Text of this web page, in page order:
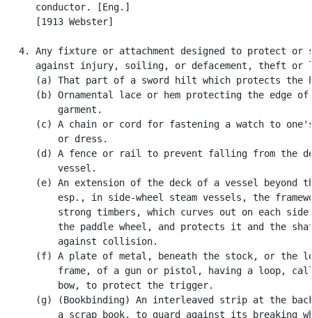
      conductor. [Eng.]
      [1913 Webster]
4. Any fixture or attachment designed to protect or
against injury, soiling, or defacement, theft or
(a) That part of a sword hilt which protects the
(b) Ornamental lace or hem protecting the edge of
          garment.
(c) A chain or cord for fastening a watch to
          or dress.
(d) A fence or rail to prevent falling from the
          vessel.
(e) An extension of the deck of a vessel beyond
esp., in side-wheel steam vessels, the
strong timbers, which curves out on each side
the paddle wheel, and protects it and the
          against collision.
(f) A plate of metal, beneath the stock, or the
frame, of a gun or pistol, having a loop,
          bow, to protect the trigger.
(g) (Bookbinding) An interleaved strip at the
a scrap book, to guard against its breaking